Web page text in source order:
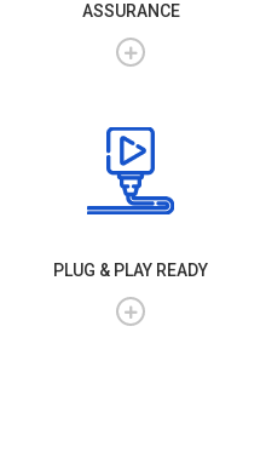
ASSURANCE
PLUG & PLAY READY